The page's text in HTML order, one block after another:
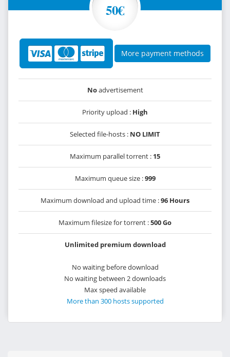
50€
More payment methods
Noadvertisement
Priority upload : High
Selected file-hosts : NO LIMIT
Maximum parallel torrent : 15
Maximum queue size :999
Maximum download and upload time :96 Hours
Maximum filesize for torrent :500 Go
Unlimited premium download
No waiting before download
No waiting between 2 downloads
Max speed available
More than 300 hosts supported